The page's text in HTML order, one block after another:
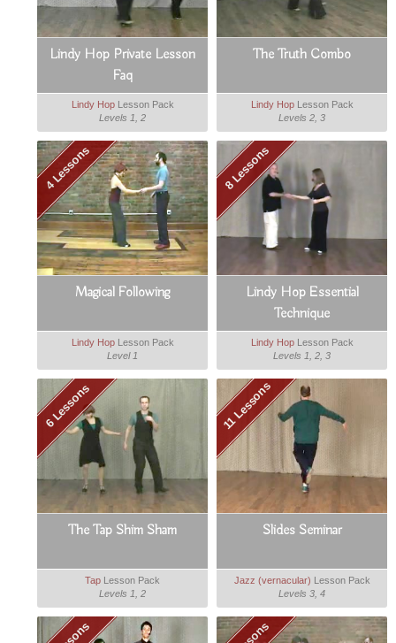
Lindy Hop Private Lesson
Faq
Lindy HopLesson Pack
Levels 1, 2
The Truth Combo
Lindy HopLesson Pack
Levels 2, 3
4 Lessons
Magical Following
Lindy HopLesson Pack
Level 1
8 Lessons
Lindy Hop Essential
Technique
Lindy HopLesson Pack
Levels 1, 2, 3
6 Lessons
The Tap Shim Sham
Tap Lesson Pack
Levels 1, 2
11 Lessons
Slides Seminar
Jazz (vernacular) Lesson Pack
Levels 3, 4